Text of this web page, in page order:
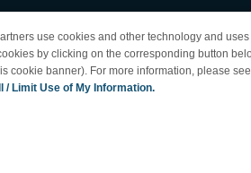
© Copyright 1998-
use cookies and other technology and
by clicking on the corresponding button
cookie banner). For more information, please
/ Limit Use of My Information.